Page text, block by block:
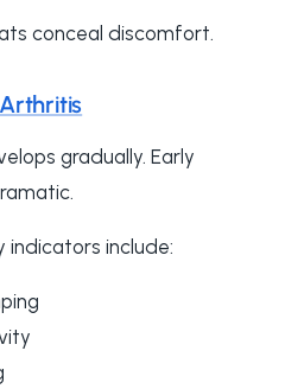
conceal discomfort.
gradually. Early
indicators include: